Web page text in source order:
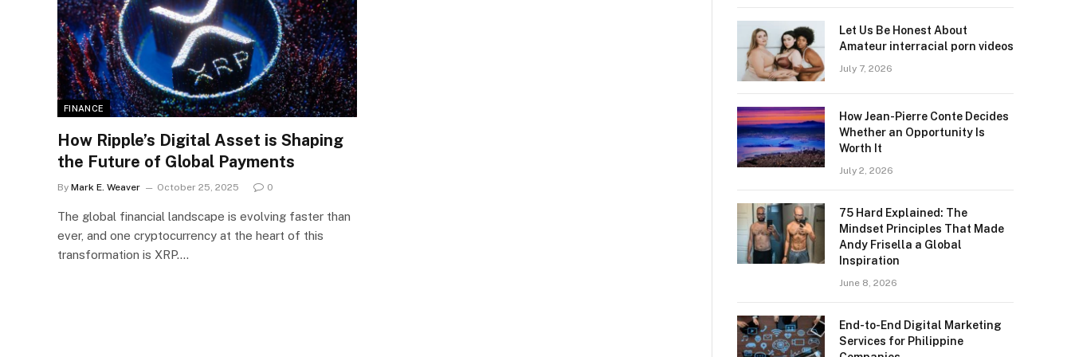
FINANCE
How Ripple’s Digital Asset is Shaping
the Future of Global Payments
By Mark E. Weaver October 25, 2025 0
The global financial landscape is evolving faster than
ever, and one cryptocurrency at the heart of this
transformation is XRP.…
Let Us Be Honest About
Amateur interracial porn videos
July 7, 2026
How Jean-Pierre Conte Decides
Whether an Opportunity Is
Worth It
July 2, 2026
75 Hard Explained: The
Mindset Principles That Made
Andy Frisella a Global
Inspiration
June 8, 2026
End-to-End Digital Marketing
Services for Philippine